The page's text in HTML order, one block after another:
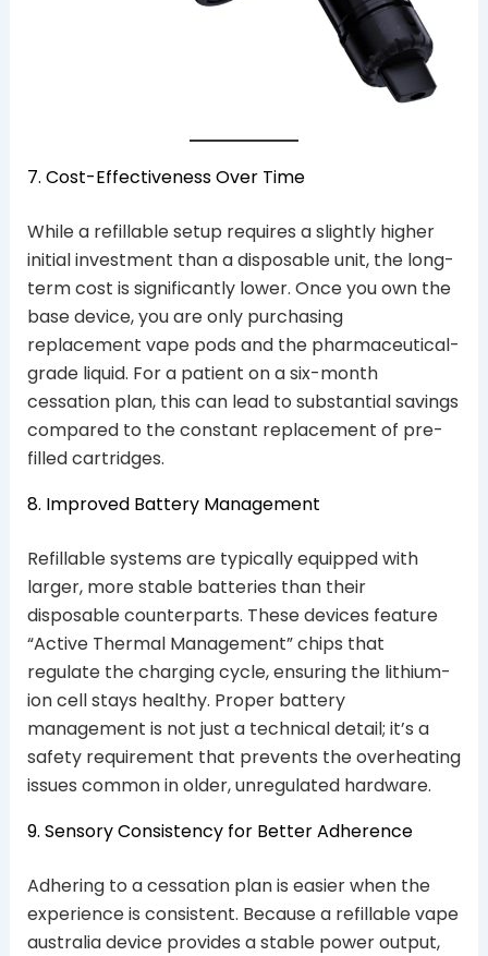
7. Cost-Effectiveness Over Time
While a refillable setup requires a slightly higher
initial investment than a disposable unit, the long-
term cost is significantly lower. Once you own the
base device, you are only purchasing
replacement vape pods and the pharmaceutical-
grade liquid. For a patient on a six-month
cessation plan, this can lead to substantial savings
compared to the constant replacement of pre-
filled cartridges.
8. Improved Battery Management
Refillable systems are typically equipped with
larger, more stable batteries than their
disposable counterparts. These devices feature
“Active Thermal Management” chips that
regulate the charging cycle, ensuring the lithium-
ion cell stays healthy. Proper battery
management is not just a technical detail; it’s a
safety requirement that prevents the overheating
issues common in older, unregulated hardware.
9. Sensory Consistency for Better Adherence
Adhering to a cessation plan is easier when the
experience is consistent. Because a refillable vape
australia device provides a stable power output,